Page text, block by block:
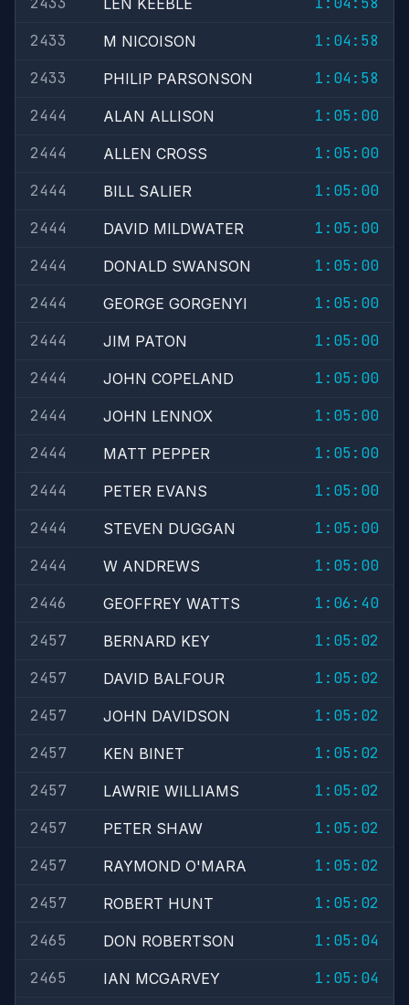
LEN KEEBLE
2433
M NICOISON
1:04:58
2433
PHILIP PARSONSON
1:04:58
2444
ALAN ALLISON
1:05:00
2444
ALLEN CROSS
1:05:00
2444
BILL SALIER
1:05:00
2444
DAVID MILDWATER
1:05:00
2444
DONALD SWANSON
1:05:00
2444
GEORGE GORGENYI
1:05:00
2444
JIM PATON
1:05:00
2444
JOHN COPELAND
1:05:00
2444
JOHN LENNOX
1:05:00
2444
MATT PEPPER
1:05:00
2444
PETER EVANS
1:05:00
2444
STEVEN DUGGAN
1:05:00
2444
W ANDREWS
1:05:00
2446
GEOFFREY WATTS
1:06:40
2457
BERNARD KEY
1:05:02
2457
DAVID BALFOUR
1:05:02
2457
JOHN DAVIDSON
1:05:02
2457
KEN BINET
1:05:02
2457
LAWRIE WILLIAMS
1:05:02
2457
PETER SHAW
1:05:02
2457
RAYMOND O'MARA
1:05:02
2457
ROBERT HUNT
1:05:02
2465
DON ROBERTSON
1:05:04
2465
IAN MCGARVEY
1:05:04